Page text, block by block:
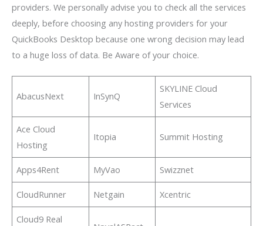
providers. We personally advise you to check all the services
deeply, before choosing any hosting providers for your
QuickBooks Desktop because one wrong decision may lead
to a huge loss of data. Be Aware of your choice.
AbacusNext InSynQ
SKYLINE Cloud
Services
Ace Cloud
Hosting
Itopia Summit Hosting
Apps4Rent MyVao Swizznet
CloudRunner Netgain Xcentric
Cloud9 Real